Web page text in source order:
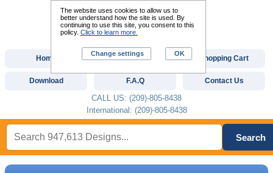
Home Custom Digitizing Shopping Cart
Download F.A.Q Contact Us
CALL US: (209)-805-8438
International: (209)-805-8438
Search
The website uses cookies to allow us to
better understand how the site is used. By
continuing to use this site, you consent to this
policy. Click to learn more.
Change settings OK